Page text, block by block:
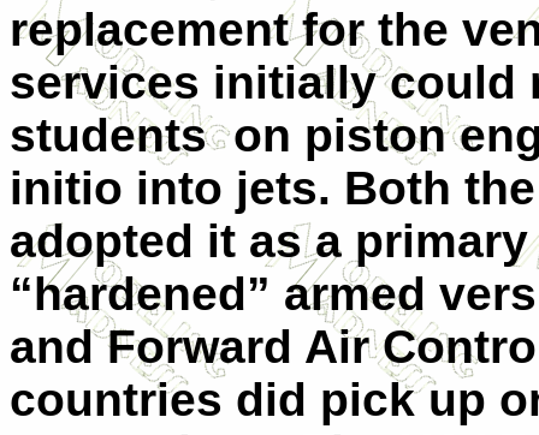
replacement for the
services initially could
students on piston
initio into jets. Both
adopted it as a
“hardened” armed
and Forward Air
countries did pick up